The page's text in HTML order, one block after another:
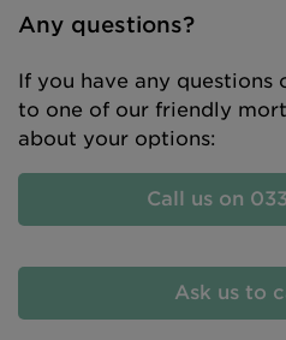
Any questions?
If you have any questions
to one of our friendly
about your options:
Call us on
Ask us to